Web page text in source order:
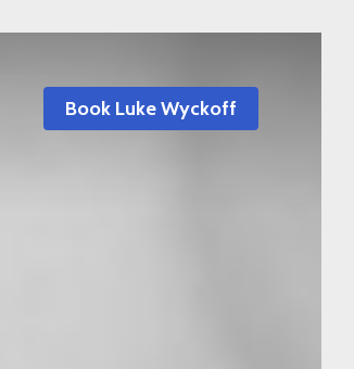
Book Luke Wyckoff